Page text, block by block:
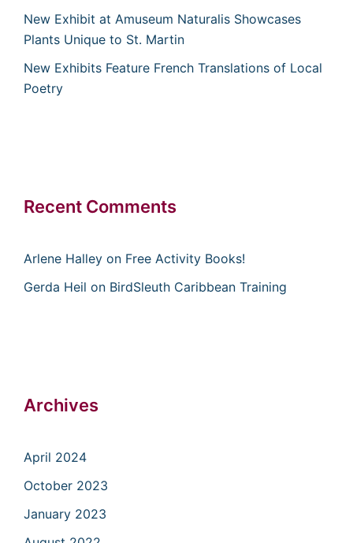
New Exhibit at Amuseum Naturalis Showcases
Plants Unique to St. Martin
New Exhibits Feature French Translations of Local
Poetry
Recent Comments
Arlene Halley on Free Activity Books!
Gerda Heil on BirdSleuth Caribbean Training
Archives
April 2024
October 2023
January 2023